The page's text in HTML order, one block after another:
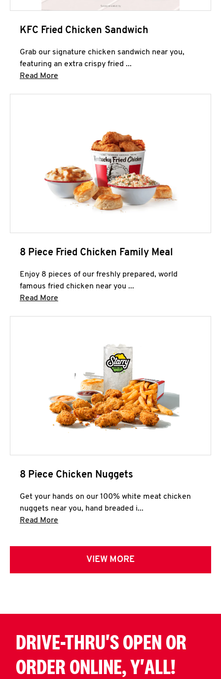
KFC Fried Chicken Sandwich
Grab our signature chicken sandwich near you,
featuring an extra crispy fried ...
Read More
8 Piece Fried Chicken Family Meal
Enjoy 8 pieces of our freshly prepared, world
famous fried chicken near you ...
Read More
8 Piece Chicken Nuggets
Get your hands on our 100% white meat chicken
nuggets near you, hand breaded i...
Read More
VIEW MORE
DRIVE-THRU'S OPEN OR
ORDER ONLINE, Y'ALL!